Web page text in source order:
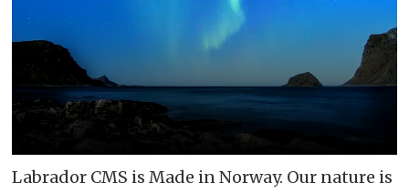
Labrador CMS is Made in Norway. Our nature is